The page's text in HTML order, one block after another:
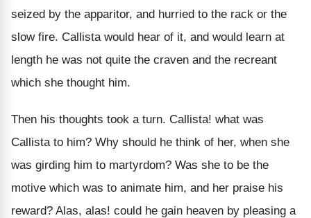
seized by the apparitor, and hurried to the rack or the
slow fire. Callista would hear of it, and would learn at
length he was not quite the craven and the recreant
which she thought him.
Then his thoughts took a turn. Callista! what was
Callista to him? Why should he think of her, when she
was girding him to martyrdom? Was she to be the
motive which was to animate him, and her praise his
reward? Alas, alas! could he gain heaven by pleasing a